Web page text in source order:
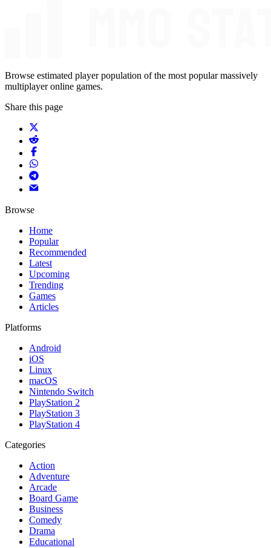
Browse estimated player population of the most popular massively
multiplayer online games.
Share this page
Browse
Home
Popular
Recommended
Latest
Upcoming
Trending
Games
Articles
Platforms
Android
iOS
Linux
macOS
Nintendo Switch
PlayStation 2
PlayStation 3
PlayStation 4
Categories
Action
Adventure
Arcade
Board Game
Business
Comedy
Drama
Educational